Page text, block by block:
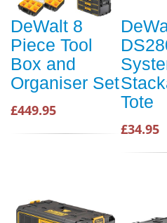
DeWalt 8
Piece Tool
Box and
Organiser Set
£449.95
Tote
£34.95